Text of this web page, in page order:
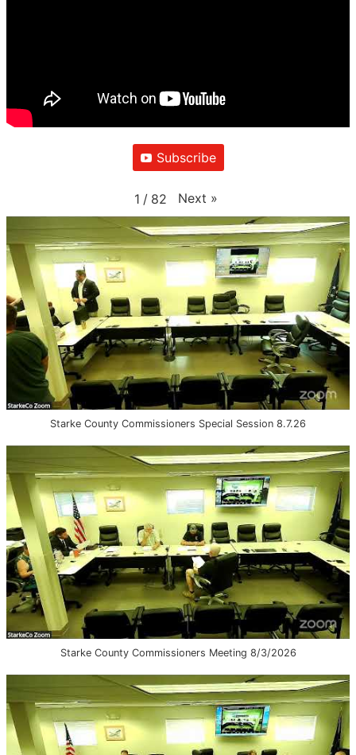
Subscribe
1 / 82 Next »
Starke County Commissioners Special Session 8.7.26
Starke County Commissioners Meeting 8/3/2026